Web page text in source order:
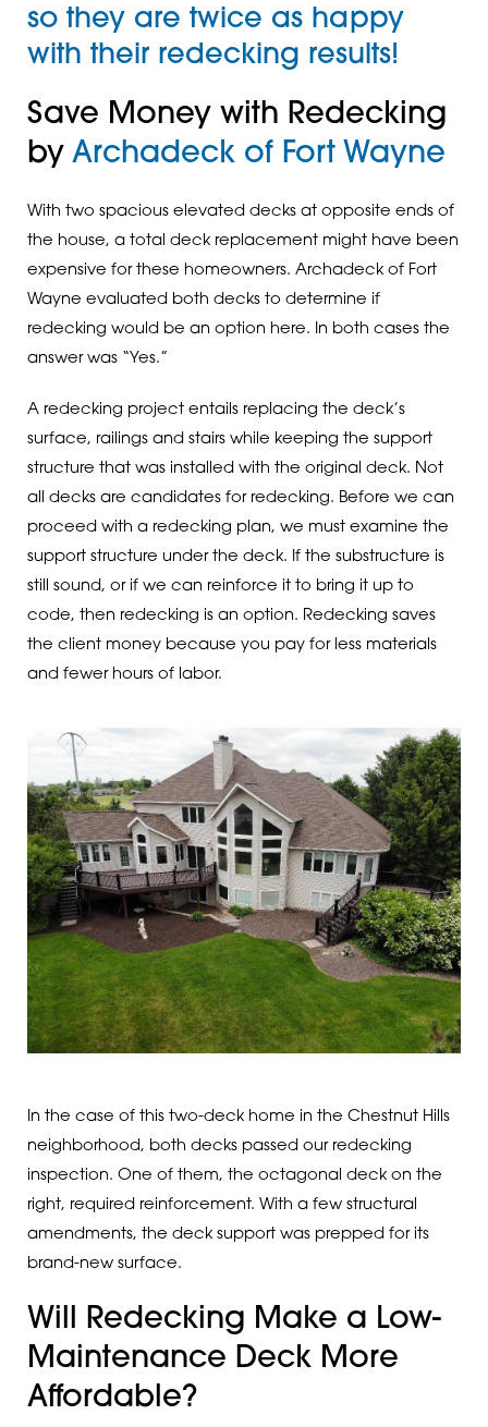
so they are twice as happy
with their redecking results!
Save Money with Redecking
by Archadeck of Fort Wayne
With two spacious elevated decks at opposite ends of
the house, a total deck replacement might have been
expensive for these homeowners. Archadeck of Fort
Wayne evaluated both decks to determine if
redecking would be an option here. In both cases the
answer was “Yes.”
A redecking project entails replacing the deck’s
surface, railings and stairs while keeping the support
structure that was installed with the original deck. Not
all decks are candidates for redecking. Before we can
proceed with a redecking plan, we must examine the
support structure under the deck. If the substructure is
still sound, or if we can reinforce it to bring it up to
code, then redecking is an option. Redecking saves
the client money because you pay for less materials
and fewer hours of labor.
In the case of this two-deck home in the Chestnut Hills
neighborhood, both decks passed our redecking
inspection. One of them, the octagonal deck on the
right, required reinforcement. With a few structural
amendments, the deck support was prepped for its
brand-new surface.
Will Redecking Make a Low-
Maintenance Deck More
Affordable?